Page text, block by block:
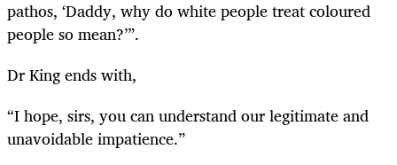
pathos, ‘Daddy, why do white people treat coloured
people so mean?’”.
Dr King ends with,
“I hope, sirs, you can understand our legitimate and
unavoidable impatience.”